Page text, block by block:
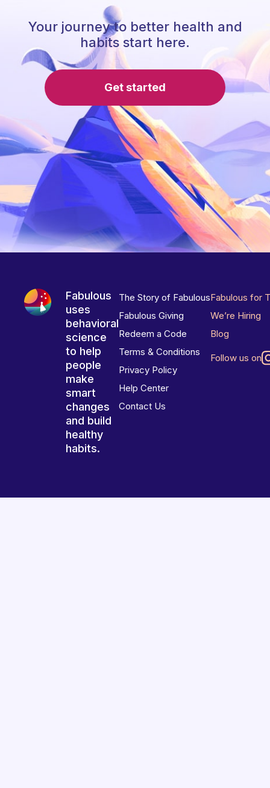
Your journey to better health and
habits start here.
Get started
Fabulous
uses
behavioral
science
to help
people
make
smart
changes
and build
healthy
habits.
The Story of Fabulous
Fabulous Giving
Redeem a Code
Terms & Conditions
Privacy Policy
Help Center
Contact Us
Fabulous for
We’re Hiring
Blog
Follow us on